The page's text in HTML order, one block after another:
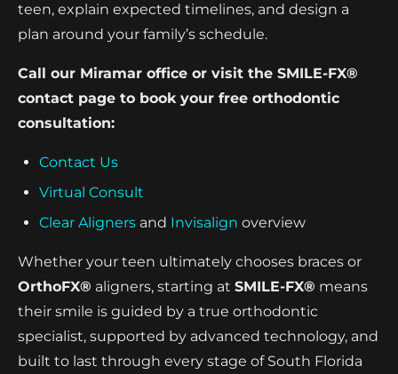
teen, explain expected timelines, and design a
plan around your family’s schedule.
Call our Miramar office or visit the SMILE-FX®
contact page to book your free orthodontic
consultation:
Contact Us
Virtual Consult
Clear Aligners and Invisalign overview
Whether your teen ultimately chooses braces or
OrthoFX® aligners, starting at SMILE-FX® means
their smile is guided by a true orthodontic
specialist, supported by advanced technology, and
built to last through every stage of South Florida